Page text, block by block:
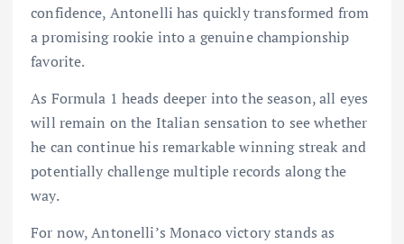
confidence, Antonelli has quickly transformed from
a promising rookie into a genuine championship
favorite.
As Formula 1 heads deeper into the season, all eyes
will remain on the Italian sensation to see whether
he can continue his remarkable winning streak and
potentially challenge multiple records along the
way.
For now, Antonelli’s Monaco victory stands as